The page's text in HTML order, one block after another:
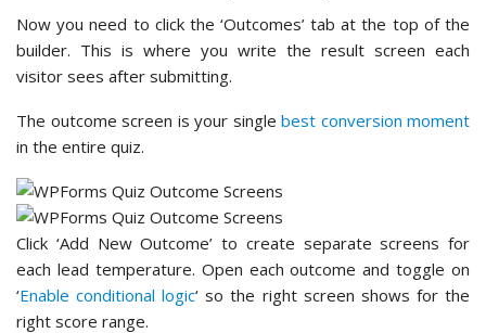
Now you need to click the ‘Outcomes’ tab at the top of the
builder. This is where you write the result screen each
visitor sees after submitting.
The outcome screen is your single best conversion moment
in the entire quiz.
Click ‘Add New Outcome’ to create separate screens for
each lead temperature. Open each outcome and toggle on
‘Enable conditional logic‘ so the right screen shows for the
right score range.